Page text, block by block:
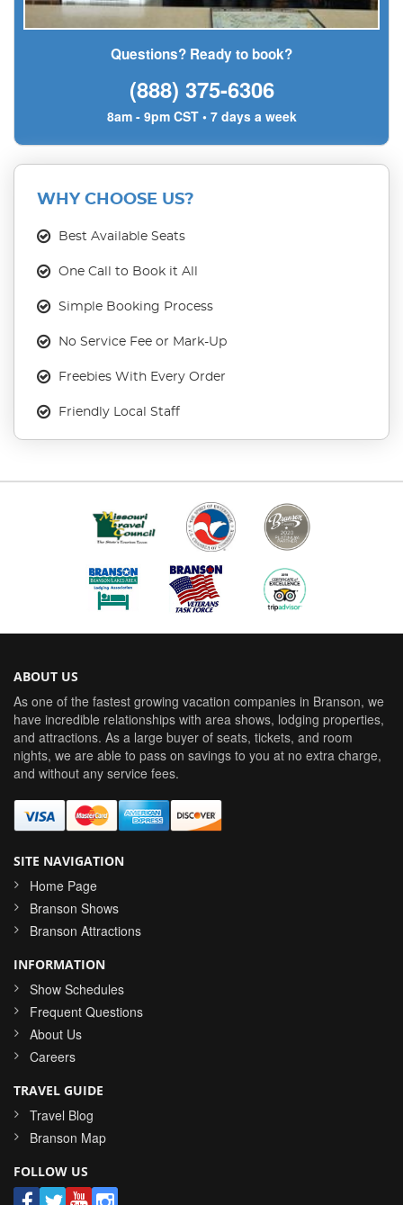
Questions? Ready to book?
(888) 375-6306
8am - 9pm CST • 7 days a week
WHY CHOOSE US?
Best Available Seats
One Call to Book it All
Simple Booking Process
No Service Fee or Mark-Up
Freebies With Every Order
Friendly Local Staff
ABOUT US
As one of the fastest growing vacation companies in Branson, we
have incredible relationships with area shows, lodging properties,
and attractions. As a large buyer of seats, tickets, and room
nights, we are able to pass on savings to you at no extra charge,
and without any service fees.
SITE NAVIGATION
Home Page
Branson Shows
Branson Attractions
INFORMATION
Show Schedules
Frequent Questions
About Us
Careers
TRAVEL GUIDE
Travel Blog
Branson Map
FOLLOW US